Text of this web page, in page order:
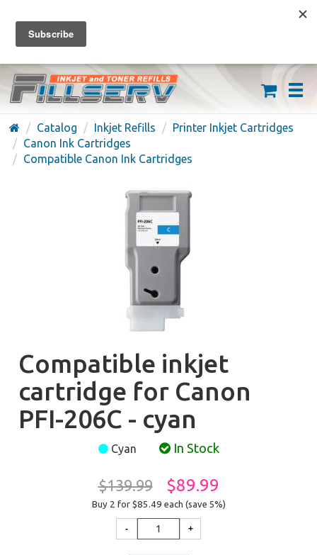
FREE SHIPPING ON ORDERS OVER $59
(626) 371-7790
Catalog Inkjet Refills
Printer Inkjet Cartridges
Canon Ink Cartridges
Compatible Canon Ink Cartridges
Compatible inkjet
cartridge for Canon
PFI-206C - cyan
Cyan In Stock
$139.99 $89.99
Buy 2 for $85.49 each (save 5%)